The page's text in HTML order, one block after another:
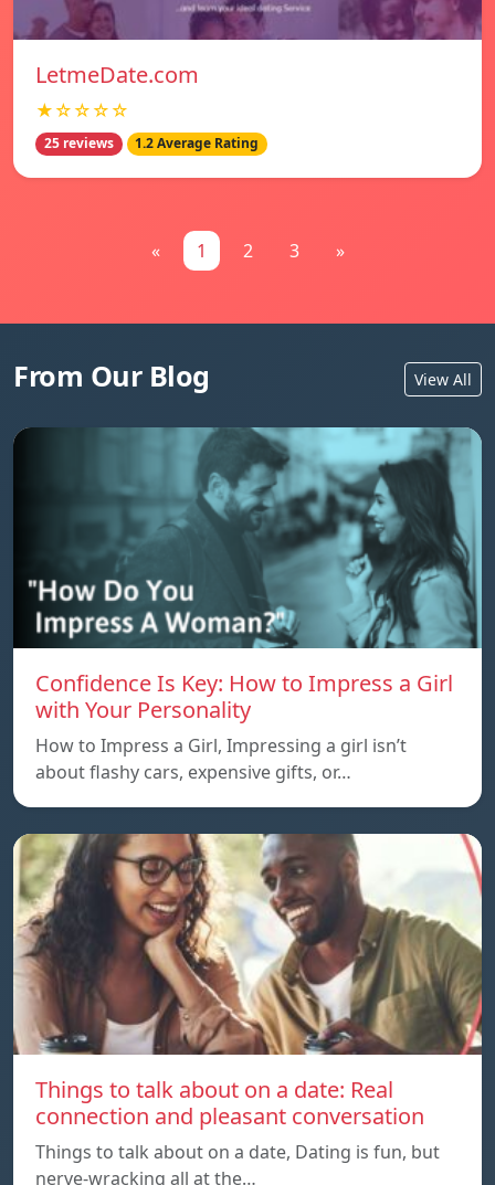
LetmeDate.com
★☆☆☆☆
25 reviews 1.2 Average Rating
« 1 2 3 »
From Our Blog View All
Confidence Is Key: How to Impress a Girl
with Your Personality
How to Impress a Girl, Impressing a girl isn’t
about flashy cars, expensive gifts, or…
Things to talk about on a date: Real
connection and pleasant conversation
Things to talk about on a date, Dating is fun, but
nerve-wracking all at the…